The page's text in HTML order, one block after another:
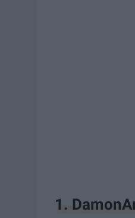
1.